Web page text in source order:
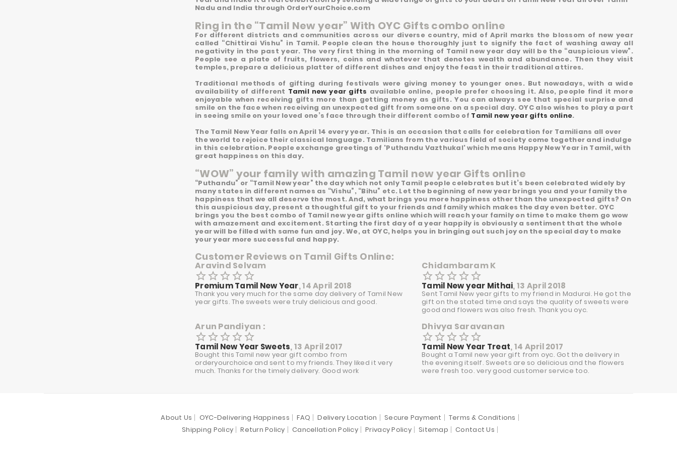
Nadu and India through OrderYourChoice.com
Ring in the “Tamil New year” With OYC Gifts combo online
For different districts and communities across our diverse country, mid of April marks the blossom of new year
called “Chittirai Vishu” in Tamil. People clean the house thoroughly just to signify the fact of washing away all
negativity in the past year. The very first thing in the morning of Tamil new year day will be the “auspicious view”.
People see a plate of fruits, flowers, coins and whatever that denotes wealth and abundance. Then they visit
temples, prepare a delicious platter of different dishes and enjoy the feast in their traditional attires.
Traditional methods of gifting during festivals were giving money to younger ones. But nowadays, with a wide
availability of different Tamil new year gifts available online, people prefer choosing it. Also, people find it more
enjoyable when receiving gifts more than getting money as gifts. You can always see that special surprise and
smile on the face when receiving an unexpected gift from someone on a special day. OYC also wishes to play a part
in seeing smile on your loved one’s face through their different combo of Tamil new year gifts online.
The Tamil New Year falls on April 14 every year. This is an occasion that calls for celebration for Tamilians all over
the world to rejoice their classical language. Tamilians from the various field of society come together and indulge
in this celebration. People exchange greetings of 'Puthandu Vazthukal' which means Happy New Year in Tamil, with
great happiness on this day.
“WOW” your family with amazing Tamil new year Gifts online
“Puthandu” or “Tamil New year” the day which not only Tamil people celebrates but it’s been celebrated widely by
many states in different names as “Vishu”, “Bihu” etc. Let the beginning of new year brings you and your family the
happiness that we all deserve the most. And, what brings you more happiness other than the unexpected gifts? On
this auspicious day, present a thoughtful gift to your friends and family which makes the day even better. OYC
brings you the best combo of Tamil new year gifts online which will reach your family on time to make them go wow
with amazement and excitement. Starting the first day of a year happily is obviously a sentiment that the whole
year will be filled with same fun and joy. We, at OYC, helps you in bringing out such joy on the special day to make
your year more successful and happy.
Customer Reviews on Tamil Gifts Online:
Aravind Selvam
star_borderstar_borderstar_borderstar_borderstar_border
Premium Tamil New Year, 14 April 2018
Thank you very much for the same day delivery of Tamil New
year gifts. The sweets were truly delicious and good.
Chidambaram K
star_borderstar_borderstar_borderstar_borderstar_border
Tamil New year Mithai, 13 April 2018
Sent Tamil New year gifts to my friend in Madurai. He got the
gift on the stated time and says the quality of sweets were
good and flowers was also fresh. Thank you oyc.
Arun Pandiyan :
star_borderstar_borderstar_borderstar_borderstar_border
Tamil New Year Sweets, 13 April 2017
Bought this Tamil new year gift combo from
orderyourchoice and sent to my friends. They liked it very
much. Thanks for the timely delivery. Good work
Dhivya Saravanan
star_borderstar_borderstar_borderstar_borderstar_border
Tamil New Year Treat, 14 April 2017
Bought a Tamil new year gift from oyc. Got the delivery in
the evening itself. Sweets are so delicious and the flowers
were fresh too. very good customer service too.
About Us OYC-Delivering Happiness FAQ Delivery Location Secure Payment
Terms & Conditions
Shipping Policy
Return Policy Cancellation Policy Privacy Policy Sitemap Contact Us